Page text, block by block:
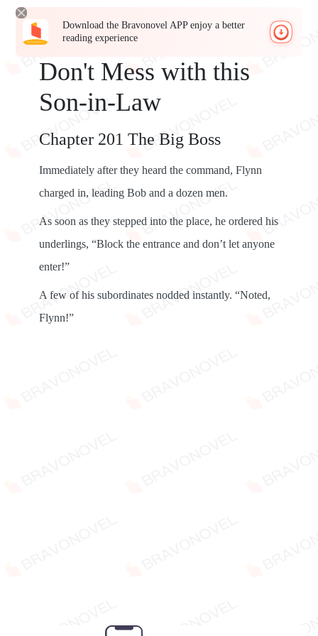
Download the Bravonovel APP enjoy a better
reading experience
Don't Mess with this
Son-in-Law
Chapter 201 The Big Boss
Immediately after they heard the command, Flynn
charged in, leading Bob and a dozen men.
As soon as they stepped into the place, he ordered his
underlings, “Block the entrance and don’t let anyone
enter!”
A few of his subordinates nodded instantly. “Noted,
Flynn!”